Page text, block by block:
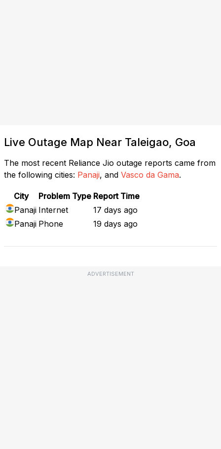
Live Outage Map Near Taleigao, Goa
The most recent Reliance Jio outage reports came from
the following cities: Panaji, and Vasco da Gama.
City Problem Type Report Time
Panaji Internet
17 days ago
Panaji Phone 19 days ago
ADVERTISEMENT